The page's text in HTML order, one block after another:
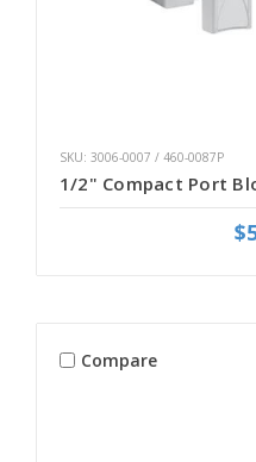
SKU: 3006-0007 / 460-0087P
1/2" Compact Port
Compare